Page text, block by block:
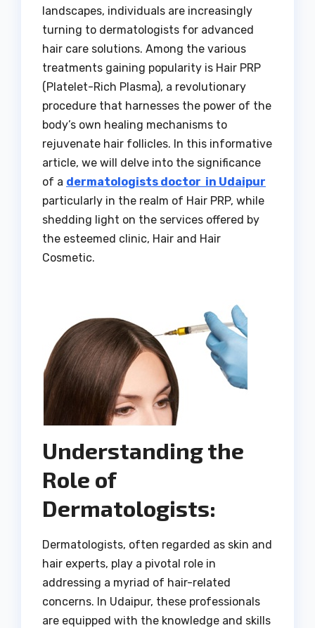
landscapes, individuals are increasingly
turning to dermatologists for advanced
hair care solutions. Among the various
treatments gaining popularity is Hair PRP
(Platelet-Rich Plasma), a revolutionary
procedure that harnesses the power of the
body’s own healing mechanisms to
rejuvenate hair follicles. In this informative
article, we will delve into the significance
of a dermatologists doctor in Udaipur
particularly in the realm of Hair PRP, while
shedding light on the services offered by
the esteemed clinic, Hair and Hair
Cosmetic.
Understanding the
Role of
Dermatologists:
Dermatologists, often regarded as skin and
hair experts, play a pivotal role in
addressing a myriad of hair-related
concerns. In Udaipur, these professionals
are equipped with the knowledge and skills